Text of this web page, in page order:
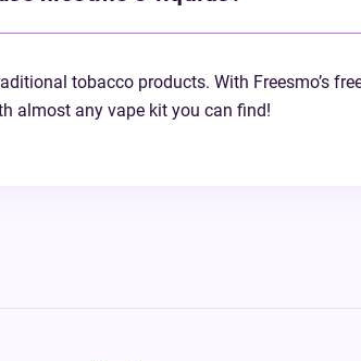
tobacco products. With Freesmo’s
almost any vape kit you can find!